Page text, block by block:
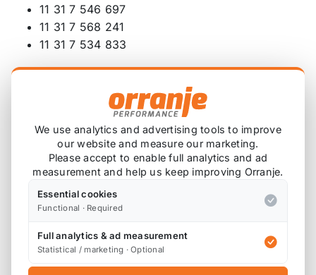
11 31 7 546 697
11 31 7 568 241
11 31 7 534 833
Also available;
TCK126 - MAR Motorsport OE N14 Timing Chain
TCK126A - MAR Motorsport OE N14 Timing Chain
TCK126B - MAR Motorsport OE N14 Timing Chain
Kit with Gears, Bolts and Gaskets
TCK126C - MAR Motorsport OE N14 Timing Chain
We use analytics and advertising tools to improve
our website and measure our marketing.
Please accept to enable full analytics and ad
measurement and help us keep improving Orranje.
Essential cookies
Functional · Required
Full analytics & ad measurement
Statistical / marketing · Optional